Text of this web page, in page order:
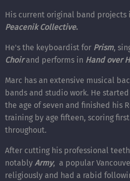
His current original band projects
Peacenik Collective.
He's the keyboardist for Prism,
Choir and performs in Hand over
Marc has an extensive musical
bands and studio work. He
the age of seven and finished his
training by age fifteen, scoring
throughout.
After cutting his professional
notably Army, a popular
religiously and had a rabid